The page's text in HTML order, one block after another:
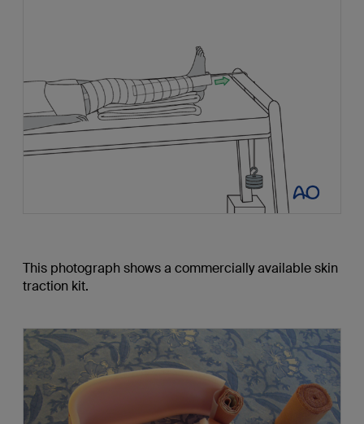
This photograph shows a commercially available skin
traction kit.